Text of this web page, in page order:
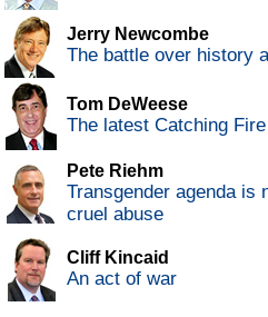
Jerry Newcombe
The battle over history
Tom DeWeese
The latest Catching
Pete Riehm
Transgender agenda is
cruel abuse
Cliff Kincaid
An act of war